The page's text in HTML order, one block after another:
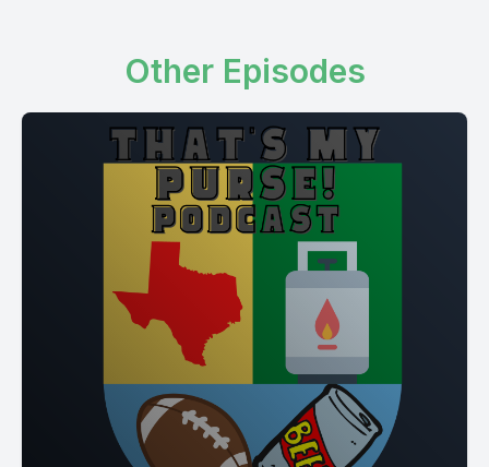
Other Episodes